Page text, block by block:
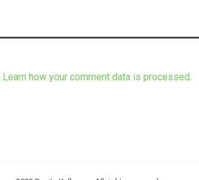
Learn how your comment data is processed.